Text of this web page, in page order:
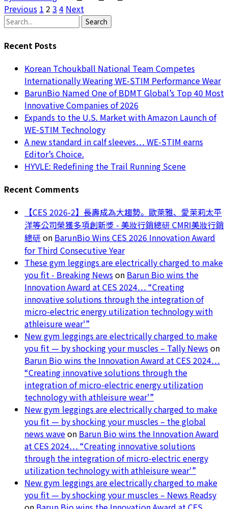
Previous 1 2 3 4 Next
Search
Recent Posts
Korean Tchoukball National Team Competes
Internationally Wearing WE-STIM Performance Wear
BarunBio Named One of BDMT Global’s Top 40 Most
Innovative Companies of 2026
Expands to the U.S. Market with Amazon Launch of
WE-STIM Technology
A new standard in calf sleeves… WE-STIM earns
Editor’s Choice.
HYVLE: Redefining the Trail Running Scene
Recent Comments
【CES 2026-2】長壽成為大趨勢。歐萊雅、愛茉莉太平
洋等公司榮獲多項創新獎 - 美妝行銷總研 CMRI美妝行銷
總研on BarunBio Wins CES 2026 Innovation Award
for Third Consecutive Year
These gym leggings are electrically charged to make
you fit - Breaking Newson Barun Bio wins the
Innovation Award at CES 2024… “Creating
innovative solutions through the integration of
micro-electric energy utilization technology with
athleisure wear'”
New gym leggings are electrically charged to make
you fit — by shocking your muscles – Tally Newson
Barun Bio wins the Innovation Award at CES 2024…
“Creating innovative solutions through the
integration of micro-electric energy utilization
technology with athleisure wear'”
New gym leggings are electrically charged to make
you fit — by shocking your muscles – the global
news waveon Barun Bio wins the Innovation Award
at CES 2024… “Creating innovative solutions
through the integration of micro-electric energy
utilization technology with athleisure wear'”
New gym leggings are electrically charged to make
you fit — by shocking your muscles – News Readsy